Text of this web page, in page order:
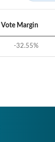
Vote Margin
-32.55%